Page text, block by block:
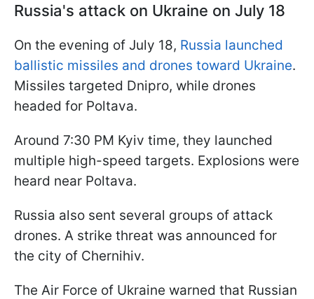
Russia's attack on Ukraine on July 18
On the evening of July 18, Russia launched
ballistic missiles and drones toward Ukraine.
Missiles targeted Dnipro, while drones
headed for Poltava.
Around 7:30 PM Kyiv time, they launched
multiple high-speed targets. Explosions were
heard near Poltava.
Russia also sent several groups of attack
drones. A strike threat was announced for
the city of Chernihiv.
The Air Force of Ukraine warned that Russian